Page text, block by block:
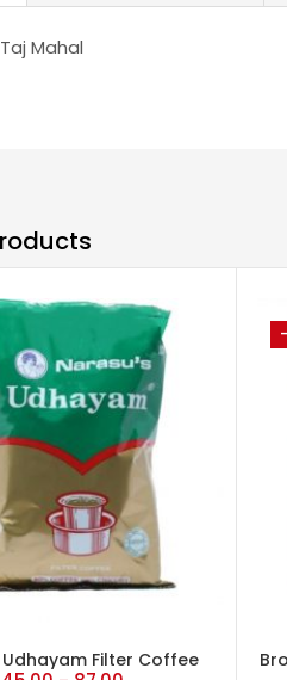
Mahal
Filter Coffee